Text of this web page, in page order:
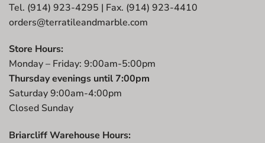
Tel. (914) 923-4295 | Fax. (914) 923-4410
orders@terratileandmarble.com
Store Hours:
Monday – Friday: 9:00am-5:00pm
Thursday evenings until 7:00pm
Saturday 9:00am-4:00pm
Closed Sunday
Briarcliff Warehouse Hours: